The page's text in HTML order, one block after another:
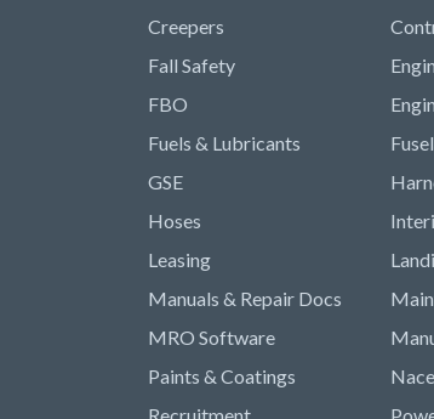
Creepers
Fall Safety
FBO
Fuels & Lubricants
GSE
Hoses
Leasing
Manuals & Repair Docs
MRO Software
Paints & Coatings